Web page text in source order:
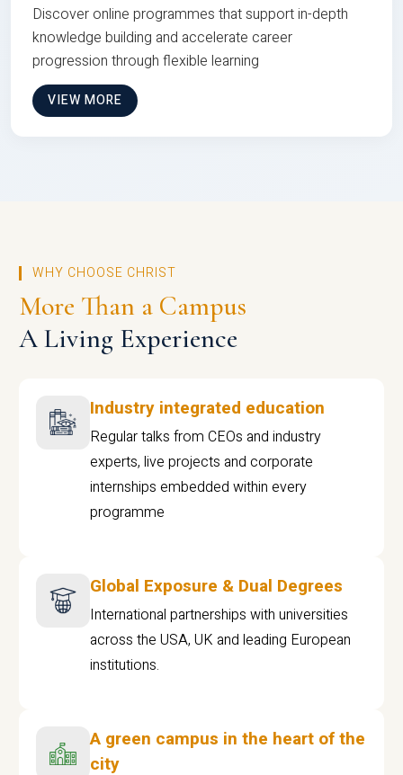
Discover online programmes that support in-depth
knowledge building and accelerate career
progression through flexible learning
VIEW MORE
WHY CHOOSE CHRIST
More Than a Campus
A Living Experience
Industry integrated education
Regular talks from CEOs and industry
experts, live projects and corporate
internships embedded within every
programme
Global Exposure & Dual Degrees
International partnerships with universities
across the USA, UK and leading European
institutions.
A green campus in the heart of the
city